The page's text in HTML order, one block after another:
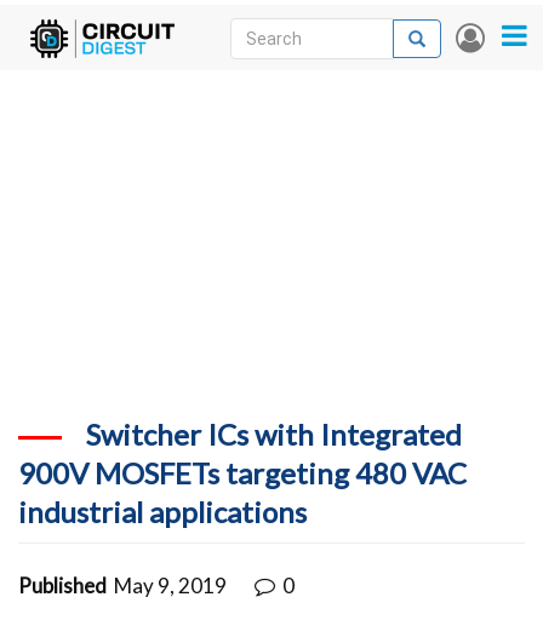
Skip
User
Search
Search
Switcher ICs with Integrated
900V MOSFETs targeting 480 VAC
industrial applications
Published May 9, 2019 0